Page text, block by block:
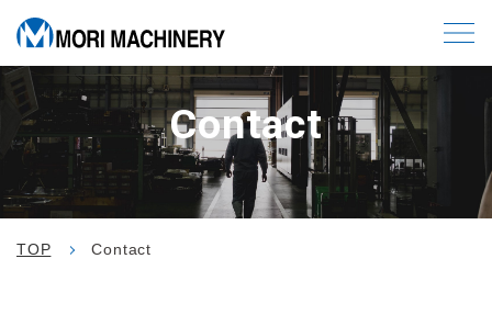
Contact
TOP Contact